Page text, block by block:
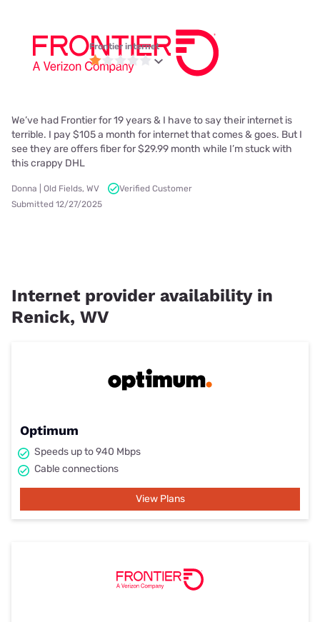
Frontier internet
We’ve had Frontier for 19 years & I have to say their internet is
terrible. I pay $105 a month for internet that comes & goes. But I
see they are offers fiber for $29.99 month while I’m stuck with
this crappy DHL
Donna | Old Fields, WV
Verified Customer
Submitted 12/27/2025
Internet provider availability in
Renick, WV
Optimum
Speeds up to 940 Mbps
Cable connections
View Plans